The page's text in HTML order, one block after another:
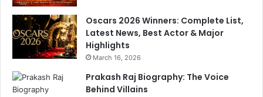
Oscars 2026 Winners: Complete List,
Latest News, Best Actor & Major
Highlights
March 16, 2026
Prakash Raj Biography: The Voice
Behind Villains